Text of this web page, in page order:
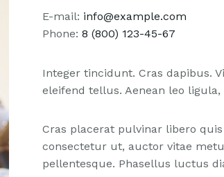
E-mail: info@example.com
Phone: 8 (800) 123-45-67
Integer tincidunt. Cras dapibus.
eleifend tellus. Aenean leo
Cras placerat pulvinar libero
consectetur ut, auctor vitae
pellentesque. Phasellus luctus